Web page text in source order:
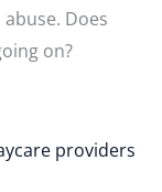
Does
on?
providers